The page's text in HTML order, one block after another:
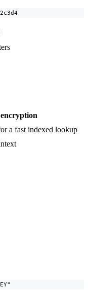
a fast indexed lookup